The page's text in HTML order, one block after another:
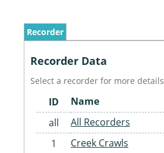
Recorder
Recorder Data
Select a recorder for more details
ID
Name
all
All Recorders
1
Creek Crawls